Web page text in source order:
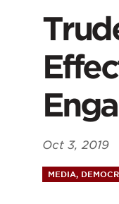
The
of
Oct 3, 2019
MEDIA,